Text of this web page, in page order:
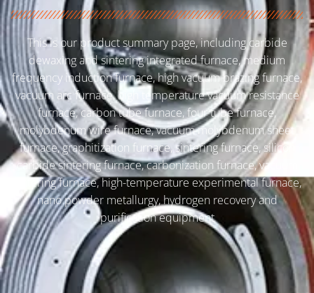
This is our product summary page, including carbide
dewaxing and sintering integrated furnace, medium
frequency induction furnace, high vacuum brazing furnace,
vacuum arc furnace, high temperature vacuum resistance
furnace, carbon tube furnace, four tube furnace,
molybdenum wire furnace, vacuum molybdenum sheet
furnace, graphitization furnace, sintering furnace, silicon
carbide sintering furnace, carbonization furnace, vacuum
sintering furnace, high-temperature experimental furnace,
nano powder metallurgy, hydrogen recovery and
purification equipment